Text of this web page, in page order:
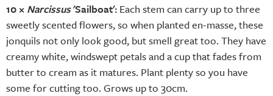
10 × Narcissus'Sailboat': Each stem can carry up to three
sweetly scented flowers, so when planted en-masse, these
jonquils not only look good, but smell great too. They have
creamy white, windswept petals and a cup that fades from
butter to cream as it matures. Plant plenty so you have
some for cutting too. Grows up to 30cm.